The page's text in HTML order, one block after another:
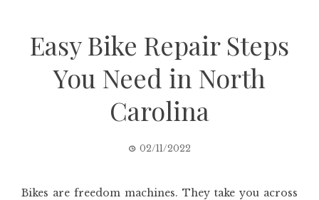
Easy Bike Repair Steps
You Need in North
Carolina
02/11/2022
Bikes are freedom machines. They take you across